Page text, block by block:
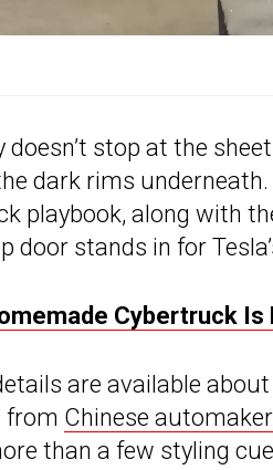
stop at the
dark rims
playbook, along with
door stands in for
Cybertruck
are available
from Chinese automaker
than a few styling